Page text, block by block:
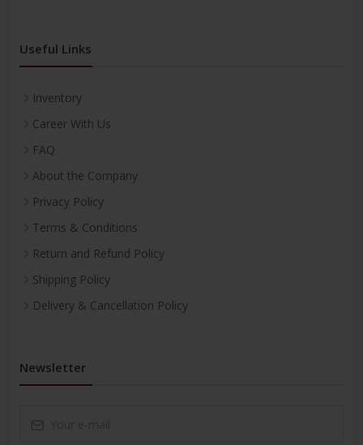
Useful Links
Inventory
Career With Us
FAQ
About the Company
Privacy Policy
Terms & Conditions
Return and Refund Policy
Shipping Policy
Delivery & Cancellation Policy
Newsletter